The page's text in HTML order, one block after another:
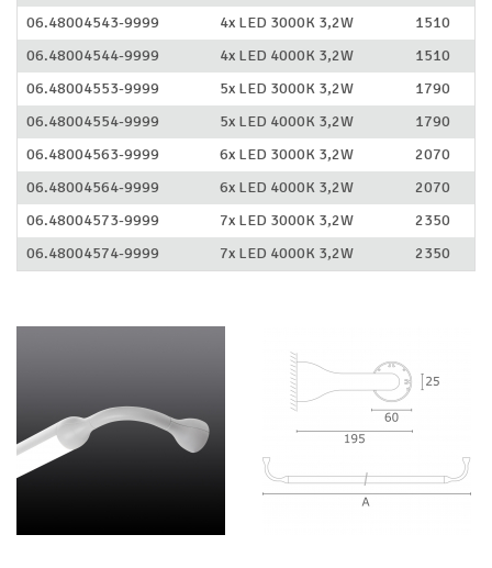
06.48004543-9999
4x LED 3000K 3,2W
1510
06.48004544-9999
4x LED 4000K 3,2W
1510
06.48004553-9999
5x LED 3000K 3,2W
1790
06.48004554-9999
5x LED 4000K 3,2W
1790
06.48004563-9999
6x LED 3000K 3,2W
2070
06.48004564-9999
6x LED 4000K 3,2W
2070
06.48004573-9999
7x LED 3000K 3,2W
2350
06.48004574-9999
7x LED 4000K 3,2W 2350